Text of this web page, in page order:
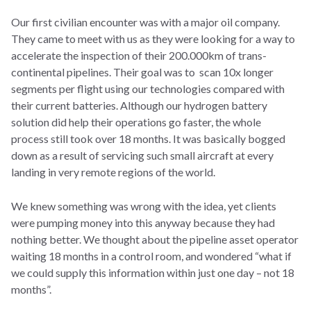
Our first civilian encounter was with a major oil company.
They came to meet with us as they were looking for a way to
accelerate the inspection of their 200.000km of trans-
continental pipelines. Their goal was to scan 10x longer
segments per flight using our technologies compared with
their current batteries. Although our hydrogen battery
solution did help their operations go faster, the whole
process still took over 18 months. It was basically bogged
down as a result of servicing such small aircraft at every
landing in very remote regions of the world.
We knew something was wrong with the idea, yet clients
were pumping money into this anyway because they had
nothing better. We thought about the pipeline asset operator
waiting 18 months in a control room, and wondered “what if
we could supply this information within just one day – not 18
months”.